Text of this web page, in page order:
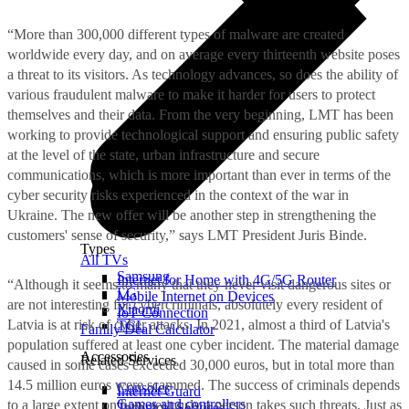
Types
Internet for Home with 4G/5G Router
Mobile Internet on Devices
IoT Connection
Family Deal Calculator
Related Services
Internet Guard
All TVs
Samsung
LG
Xiaomi
TCL
Accessories
Consoles
Games and controllers
“More than 300,000 different types of malware are created
worldwide every day, and on average every thirteenth website poses
a threat to its visitors. As technology advances, so does the ability of
various fraudulent malware to make it harder for users to protect
themselves and their data. From the very beginning, LMT has been
working to provide technological support and ensuring public safety
at the level of the state, urban infrastructure and secure
communications, which is more important than ever in terms of the
cyber security risks experienced in the context of the war in
Ukraine. The new offer will be another step in strengthening the
customers' sense of security,” says LMT President Juris Binde.
“Although it seems to many that they never visit dangerous sites or
are not interesting for cybercriminals, absolutely every resident of
Latvia is at risk of cyber attacks. In 2021, almost a third of Latvia's
population suffered at least one cyber incident. The material damage
caused in some cases exceeded 30,000 euros, but in total more than
14.5 million euros were scammed. The success of criminals depends
to a large extent on how seriously a person takes such threats. Just as